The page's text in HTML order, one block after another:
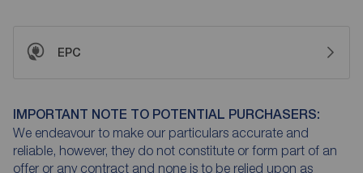
EPC
IMPORTANT NOTE TO POTENTIAL PURCHASERS:
We endeavour to make our particulars accurate and
reliable, however, they do not constitute or form part of an
offer or any contract and none is to be relied upon as